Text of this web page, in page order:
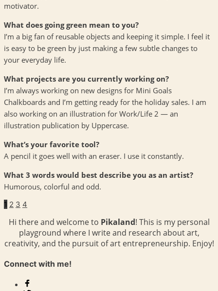
motivator.
What does going green mean to you?
I’m a big fan of reusable objects and keeping it simple. I feel it
is easy to be green by just making a few subtle changes to
your everyday life.
What projects are you currently working on?
I’m always working on new designs for Mini Goals
Chalkboards and I’m getting ready for the holiday sales. I am
also working on an illustration for Work/Life 2 — an
illustration publication by Uppercase.
What’s your favorite tool?
A pencil it goes well with an eraser. I use it constantly.
What 3 words would best describe you as an artist?
Humorous, colorful and odd.
1 2 3 4
Hi there and welcome to Pikaland! This is my personal
playground where I write and research about art,
creativity, and the pursuit of art entrepreneurship. Enjoy!
Connect with me!